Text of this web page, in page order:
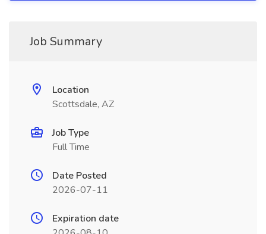
Job Summary
Location
Scottsdale, AZ
Job Type
Full Time
Date Posted
2026-07-11
Expiration date